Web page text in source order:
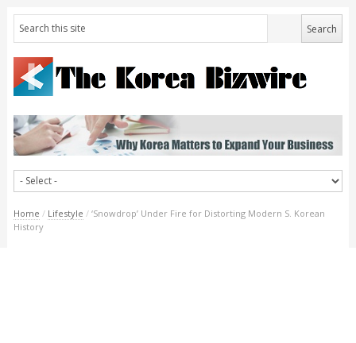
Home / Lifestyle / ‘Snowdrop’ Under Fire for Distorting Modern S. Korean
History